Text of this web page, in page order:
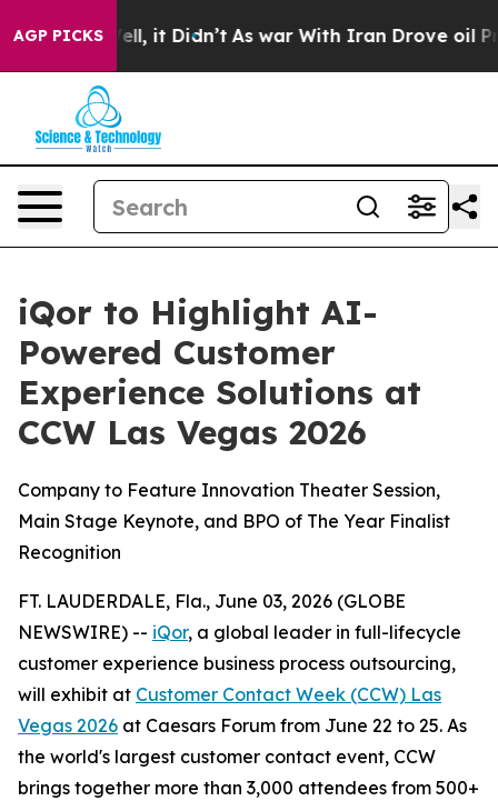
AGP PICKS
40%. Well, it Didn’t As war With Iran Drove oil
iQor to Highlight AI-
Powered Customer
Experience Solutions at
CCW Las Vegas 2026
Company to Feature Innovation Theater Session,
Main Stage Keynote, and BPO of The Year Finalist
Recognition
FT. LAUDERDALE, Fla., June 03, 2026 (GLOBE
NEWSWIRE) -- iQor, a global leader in full-lifecycle
customer experience business process outsourcing,
will exhibit at Customer Contact Week (CCW) Las
Vegas 2026 at Caesars Forum from June 22 to 25. As
the world's largest customer contact event, CCW
brings together more than 3,000 attendees from 500+